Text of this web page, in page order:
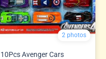
2 photos
10Pcs Avenger Cars